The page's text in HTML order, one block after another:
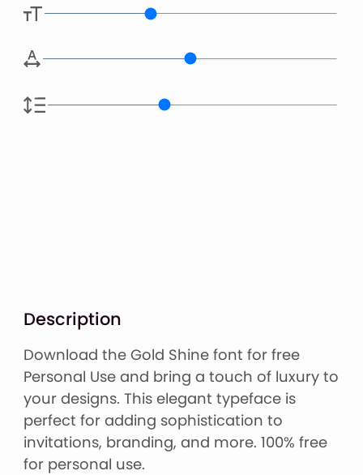
Description
Download the Gold Shine font for free
Personal Use and bring a touch of luxury to
your designs. This elegant typeface is
perfect for adding sophistication to
invitations, branding, and more. 100% free
for personal use.